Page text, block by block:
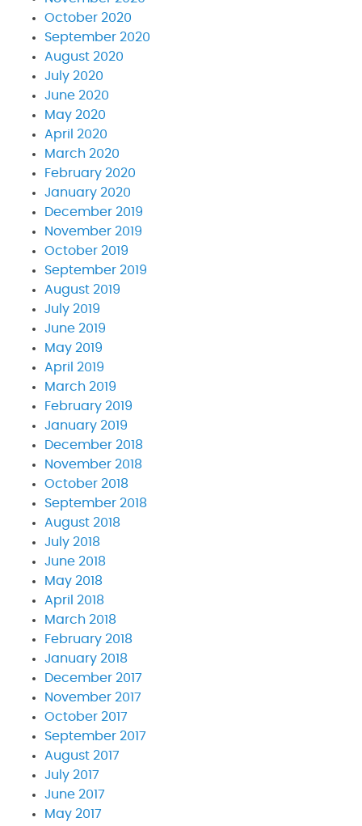
October 2020
September 2020
August 2020
July 2020
June 2020
May 2020
April 2020
March 2020
February 2020
January 2020
December 2019
November 2019
October 2019
September 2019
August 2019
July 2019
June 2019
May 2019
April 2019
March 2019
February 2019
January 2019
December 2018
November 2018
October 2018
September 2018
August 2018
July 2018
June 2018
May 2018
April 2018
March 2018
February 2018
January 2018
December 2017
November 2017
October 2017
September 2017
August 2017
July 2017
June 2017
May 2017